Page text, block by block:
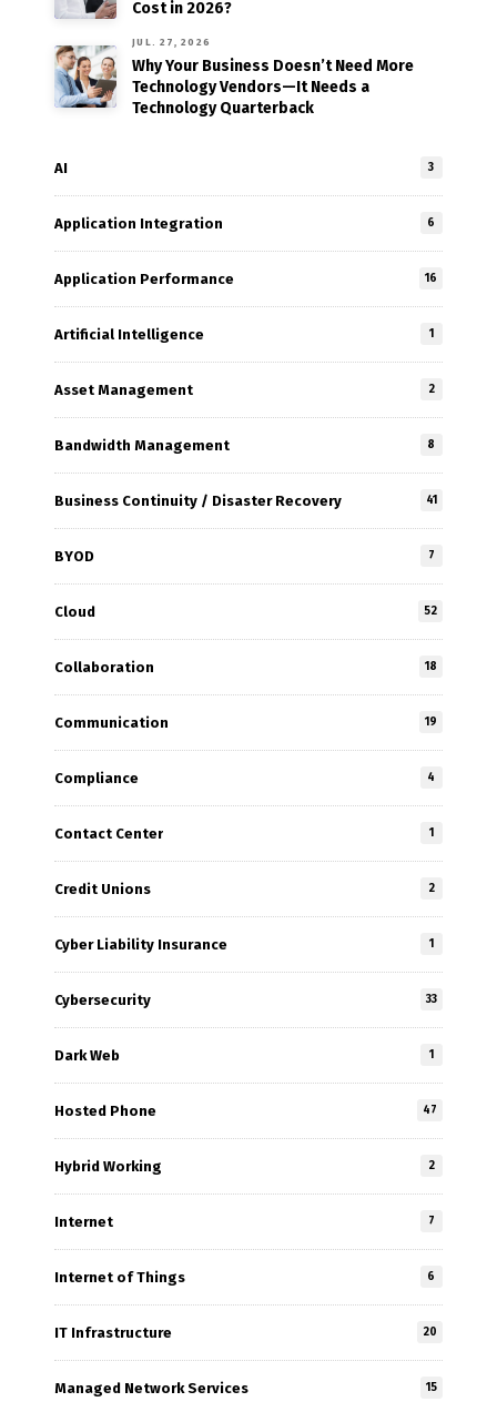
Cost in 2026?
JUL. 27, 2026
Why Your Business Doesn’t Need More
Technology Vendors—It Needs a
Technology Quarterback
AI 3
Application Integration 6
Application Performance 16
Artificial Intelligence 1
Asset Management 2
Bandwidth Management 8
Business Continuity / Disaster Recovery 41
BYOD 7
Cloud 52
Collaboration 18
Communication 19
Compliance 4
Contact Center 1
Credit Unions 2
Cyber Liability Insurance 1
Cybersecurity 33
Dark Web 1
Hosted Phone 47
Hybrid Working 2
Internet 7
Internet of Things 6
IT Infrastructure 20
Managed Network Services 15